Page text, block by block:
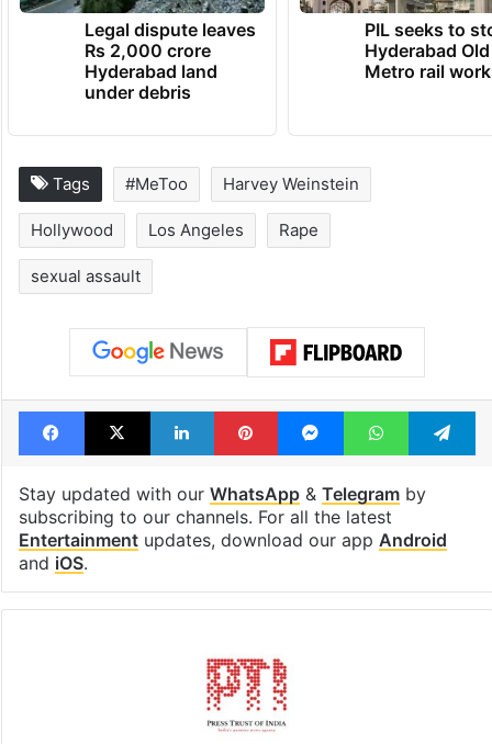
Legal dispute leaves
Rs 2,000 crore
Hyderabad land
under debris
PIL seeks to
Hyderabad
Metro rail
Tags #MeToo Harvey Weinstein
Hollywood Los Angeles Rape
sexual assault
Facebook
X LinkedInPinterestMessengerWhatsApp
Stay updated with our WhatsApp& Telegramby
subscribing to our channels. For all the latest
Entertainmentupdates, download our app Android
and iOS.